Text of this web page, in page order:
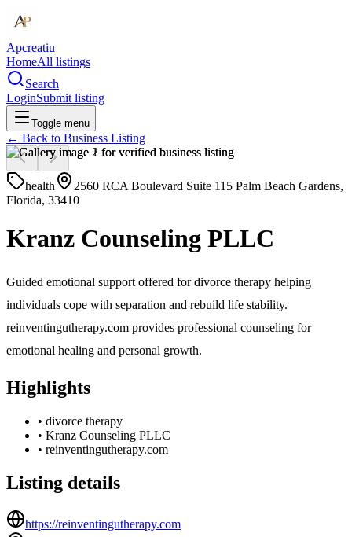
Apcreatiu
HomeAll listings
Search
LoginSubmit listing
Toggle menu
← Back to Business Listing
health
2560 RCA Boulevard Suite 115 Palm Beach Gardens,
Florida, 33410
Kranz Counseling PLLC
Guided emotional support offered for divorce therapy helping
individuals cope with separation and rebuild life stability.
reinventingutherapy.com provides professional counseling for
emotional healing and personal growth.
Highlights
• divorce therapy
• Kranz Counseling PLLC
• reinventingutherapy.com
Listing details
https://reinventingutherapy.com